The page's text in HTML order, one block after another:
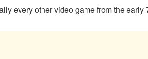
every other video game from the